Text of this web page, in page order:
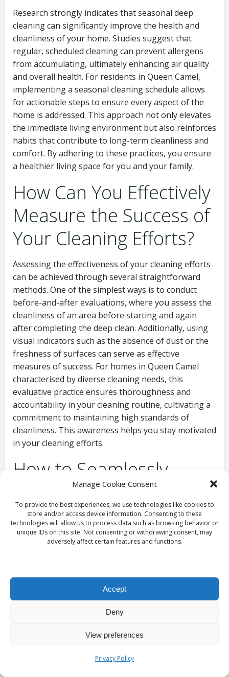
Manage Cookie Consent
To provide the best experiences, we use technologies like cookies to
store and/or access device information. Consenting to these
technologies will allow us to process data such as browsing behavior or
unique IDs on this site. Not consenting or withdrawing consent, may
adversely affect certain features and functions.
Accept
Deny
View preferences
Privacy Policy
Research strongly indicates that seasonal deep
cleaning can significantly improve the health and
cleanliness of your home. Studies suggest that
regular, scheduled cleaning can prevent allergens
from accumulating, ultimately enhancing air quality
and overall health. For residents in Queen Camel,
implementing a seasonal cleaning schedule allows
for actionable steps to ensure every aspect of the
home is addressed. This approach not only elevates
the immediate living environment but also reinforces
habits that contribute to long-term cleanliness and
comfort. By adhering to these practices, you ensure
a healthier living space for you and your family.
How Can You Effectively
Measure the Success of
Your Cleaning Efforts?
Assessing the effectiveness of your cleaning efforts
can be achieved through several straightforward
methods. One of the simplest ways is to conduct
before-and-after evaluations, where you assess the
cleanliness of an area before starting and again
after completing the deep clean. Additionally, using
visual indicators such as the absence of dust or the
freshness of surfaces can serve as effective
measures of success. For homes in Queen Camel
characterised by diverse cleaning needs, this
evaluative practice ensures thoroughness and
accountability in your cleaning routine, cultivating a
commitment to maintaining high standards of
cleanliness. This awareness helps you stay motivated
in your cleaning efforts.
How to Seamlessly
Integrate Deep Cleaning
into Your Daily Life?
Incorporating deep-cleaning practices into your daily
for particular tasks; for instance, assign Mondays for
kitchen deep cleaning and Thursdays for bathrooms.
manageable sections and helps establish an easy-to-
follow routine. Consider these time-saving tips to
enhance your approach:
Set a timer for focused cleaning sessions to